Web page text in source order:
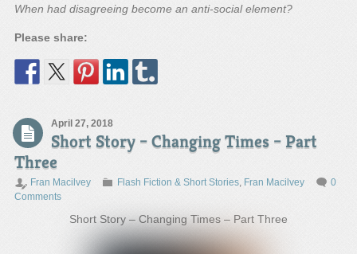
When had disagreeing become an anti-social element?
Please share:
April 27, 2018
Short Story – Changing Times – Part
Three
Fran Macilvey Flash Fiction & Short Stories, Fran Macilvey
0
Comments
Short Story – Changing Times – Part Three